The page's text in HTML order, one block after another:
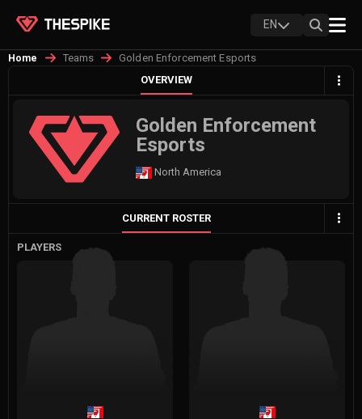
EN
Home Teams
Golden Enforcement Esports
OVERVIEW
Golden Enforcement
Esports
North America
CURRENT ROSTER
PLAYERS